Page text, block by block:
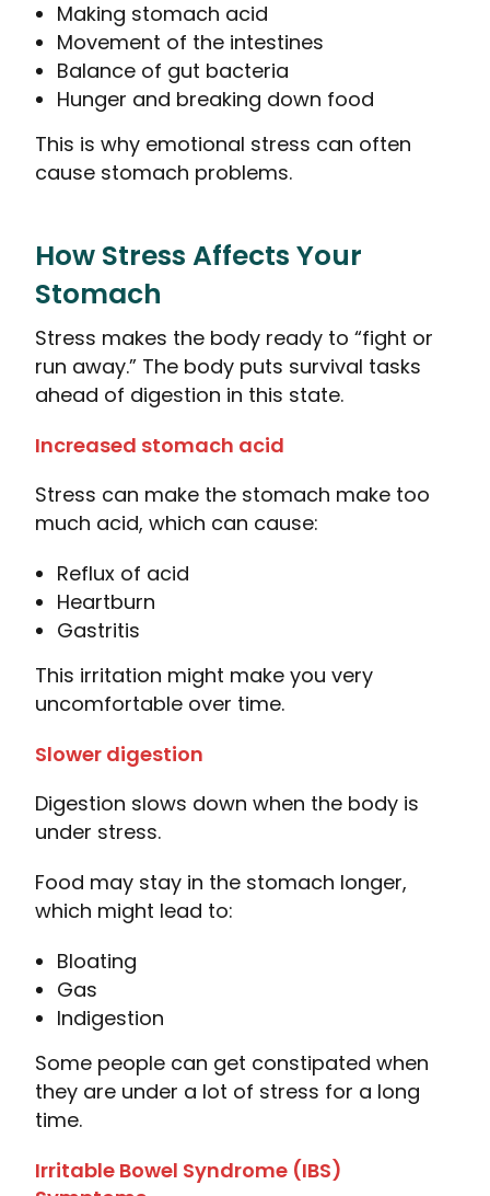
Making stomach acid
Movement of the intestines
Balance of gut bacteria
Hunger and breaking down food
This is why emotional stress can often
cause stomach problems.
How Stress Affects Your
Stomach
Stress makes the body ready to “fight or
run away.” The body puts survival tasks
ahead of digestion in this state.
Increased stomach acid
Stress can make the stomach make too
much acid, which can cause:
Reflux of acid
Heartburn
Gastritis
This irritation might make you very
uncomfortable over time.
Slower digestion
Digestion slows down when the body is
under stress.
Food may stay in the stomach longer,
which might lead to:
Bloating
Gas
Indigestion
Some people can get constipated when
they are under a lot of stress for a long
time.
Irritable Bowel Syndrome (IBS)